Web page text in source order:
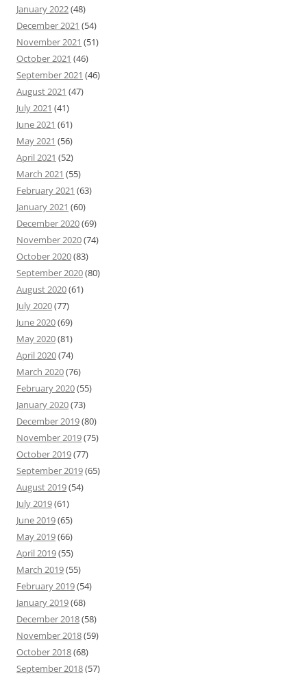
January 2022(48)
December 2021 (54)
November 2021 (51)
October 2021 (46)
September 2021 (46)
August 2021 (47)
July 2021 (41)
June 2021 (61)
May 2021 (56)
April 2021 (52)
March 2021 (55)
February 2021 (63)
January 2021 (60)
December 2020(69)
November 2020(74)
October 2020(83)
September 2020(80)
August 2020(61)
July 2020(77)
June 2020(69)
May 2020(81)
April 2020(74)
March 2020(76)
February 2020(55)
January 2020(73)
December 2019(80)
November 2019(75)
October 2019(77)
September 2019(65)
August 2019(54)
July 2019(61)
June 2019(65)
May 2019(66)
April 2019(55)
March 2019(55)
February 2019(54)
January 2019(68)
December 2018(58)
November 2018(59)
October 2018(68)
September 2018(57)